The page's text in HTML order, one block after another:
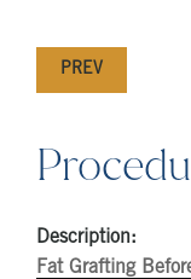
PREV
Description:
Fat Grafting